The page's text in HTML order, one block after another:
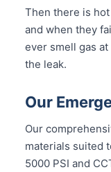
Then there is
and when they
ever smell gas
the leak.
Our
Our
materials suited
5000 PSI and